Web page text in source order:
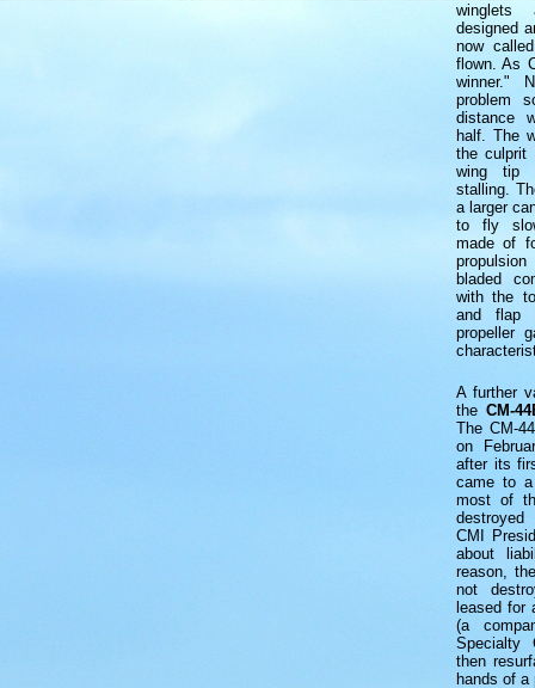
designed
now
flown. As
winner."
problem
distance
half. The
the culprit
wing tip
stalling.
a larger
to fly
made of
bladed
with the
and flap
propeller
A further
theCM-
The CM-
on
after its
came to
most of
CMI
about
reason,
not
leased for
(a
Specialty
then
hands of a